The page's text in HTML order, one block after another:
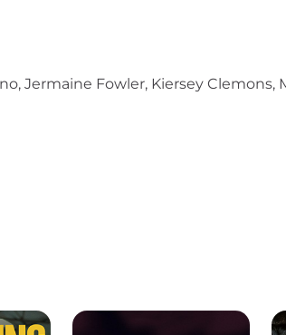
Jermaine Fowler, Kiersey Clemons,